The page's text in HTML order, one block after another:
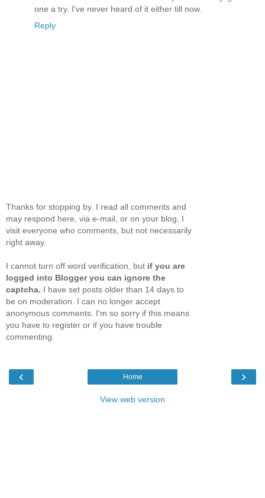
one a try. I've never heard of it either till now.
Reply
Thanks for stopping by. I read all comments and
may respond here, via e-mail, or on your blog. I
visit everyone who comments, but not necessarily
right away.
I cannot turn off word verification, but if you are
logged into Blogger you can ignore the
captcha. I have set posts older than 14 days to
be on moderation. I can no longer accept
anonymous comments. I'm so sorry if this means
you have to register or if you have trouble
commenting.
‹ ›
Home
View web version